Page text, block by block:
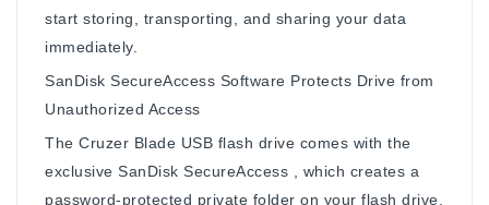
start storing, transporting, and sharing your data
immediately.
SanDisk SecureAccess Software Protects Drive from
Unauthorized Access
The Cruzer Blade USB flash drive comes with the
exclusive SanDisk SecureAccess , which creates a
password-protected private folder on your flash drive.